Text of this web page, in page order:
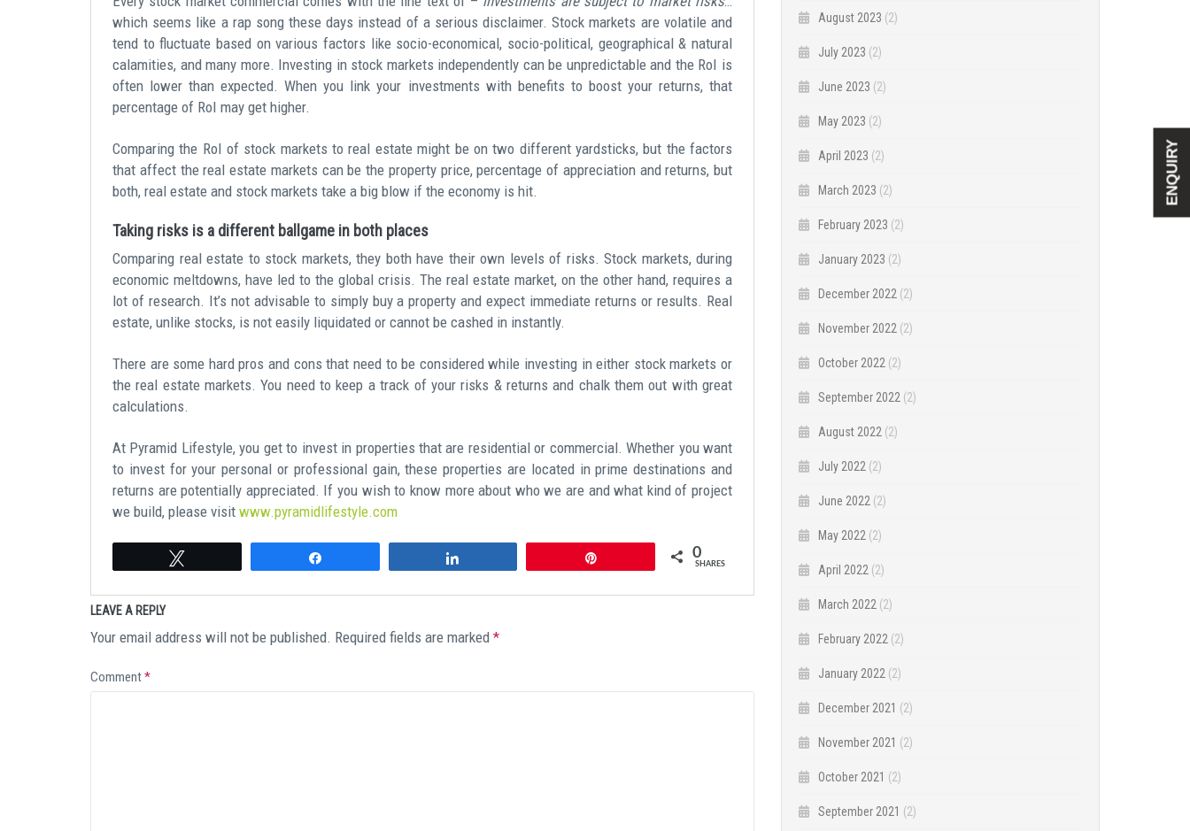
which seems like a rap song these days instead of a serious disclaimer. Stock markets are volatile and
tend to fluctuate based on various factors like socio-economical, socio-political, geographical & natural
calamities, and many more. Investing in stock markets independently can be unpredictable and the RoI is
often lower than expected. When you link your investments with benefits to boost your returns, that
percentage of RoI may get higher.
Comparing the RoI of stock markets to real estate might be on two different yardsticks, but the factors
that affect the real estate markets can be the property price, percentage of appreciation and returns, but
both, real estate and stock markets take a big blow if the economy is hit.
Taking risks is a different ballgame in both places
Comparing real estate to stock markets, they both have their own levels of risks. Stock markets, during
economic meltdowns, have led to the global crisis. The real estate market, on the other hand, requires a
lot of research. It’s not advisable to simply buy a property and expect immediate returns or results. Real
estate, unlike stocks, is not easily liquidated or cannot be cashed in instantly.
There are some hard pros and cons that need to be considered while investing in either stock markets or
the real estate markets. You need to keep a track of your risks & returns and chalk them out with great
calculations.
At Pyramid Lifestyle, you get to invest in properties that are residential or commercial. Whether you want
to invest for your personal or professional gain, these properties are located in prime destinations and
returns are potentially appreciated. If you wish to know more about who we are and what kind of project
we build, please visit www.pyramidlifestyle.com
0
SHARES
LEAVE A REPLY
Your email address will not be published. Required fields are marked *
Comment*
August 2023 (2)
July 2023 (2)
June 2023 (2)
May 2023 (2)
April 2023 (2)
March 2023 (2)
February 2023 (2)
January 2023 (2)
December 2022 (2)
November 2022 (2)
October 2022 (2)
September 2022 (2)
August 2022 (2)
July 2022 (2)
June 2022 (2)
May 2022 (2)
April 2022 (2)
March 2022 (2)
February 2022 (2)
January 2022 (2)
December 2021 (2)
November 2021 (2)
October 2021 (2)
September 2021 (2)
ENQUIRY